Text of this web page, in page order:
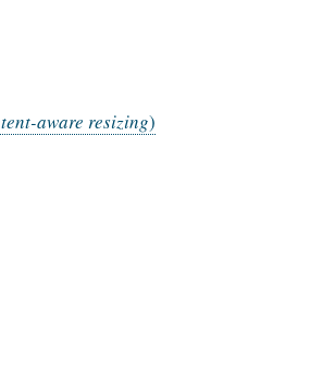
aware resizing)